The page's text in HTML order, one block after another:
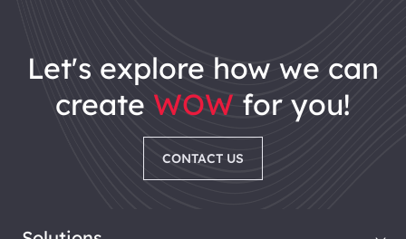
let's explore how we can
create WOW for you!
CONTACT US